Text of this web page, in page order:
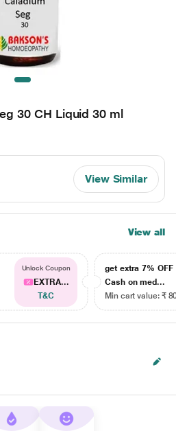
30 CH Liquid 30 ml
View Similar
View all
Unlock Coupon
EXTRA...
T&C
get extra 7% OFF
Cash on med...
Min cart value: ₹